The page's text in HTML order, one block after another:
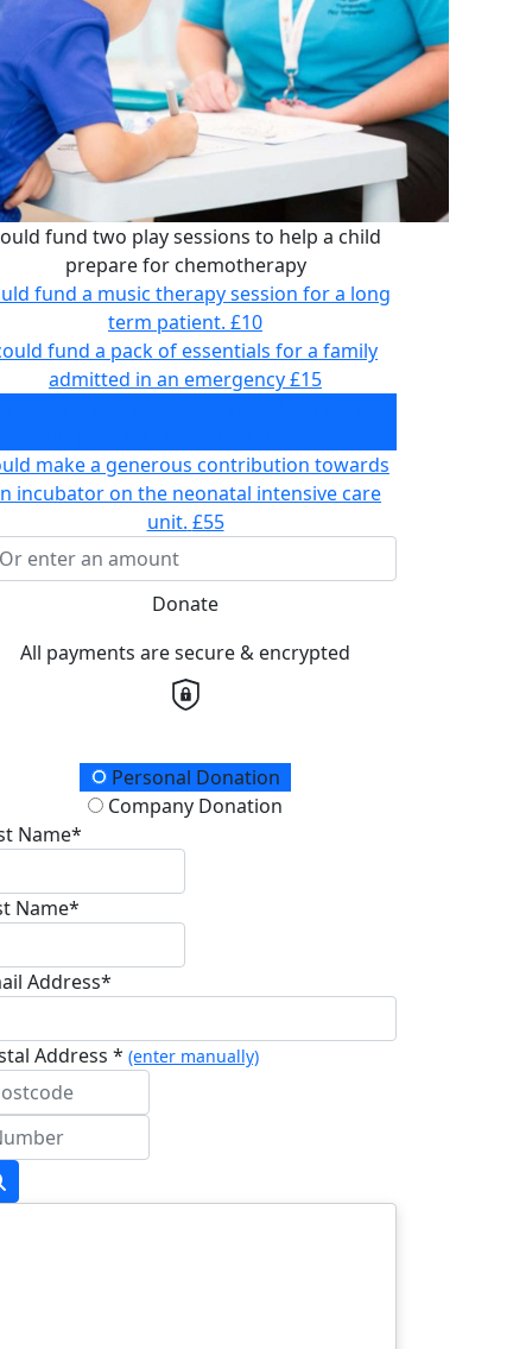
fund two play sessions to help a child
prepare for chemotherapy
fund a music therapy session for a long
term patient. £10
fund a pack of essentials for a family
admitted in an emergency£15
make a generous contribution towards
incubator on the neonatal intensive care
unit. £55
Donate
All payments are secure & encrypted
Type
Personal Donation
Company Donation
Name*
Name*
Address*
Address * (enter manually)